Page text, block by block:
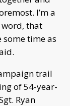
I’m a
word, that
some time as
trail
of 54-year-
Ryan